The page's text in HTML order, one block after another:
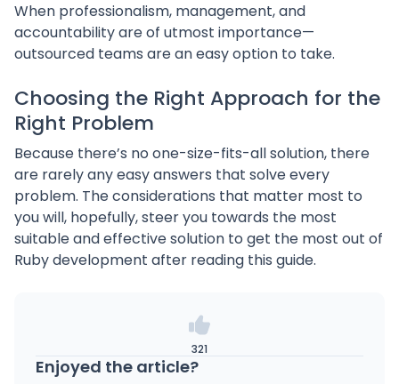
When professionalism, management, and
accountability are of utmost importance—
outsourced teams are an easy option to take.
Choosing the Right Approach for the
Right Problem
Because there’s no one-size-fits-all solution, there
are rarely any easy answers that solve every
problem. The considerations that matter most to
you will, hopefully, steer you towards the most
suitable and effective solution to get the most out of
Ruby development after reading this guide.
321
Enjoyed the article?